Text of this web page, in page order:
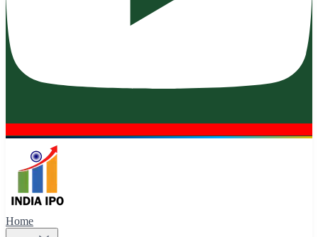
Home